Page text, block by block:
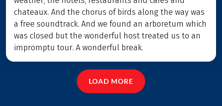
chateaux. And the chorus of birds along the way was
a free soundtrack. And we found an arboretum which
was closed but the wonderful host treated us to an
impromptu tour. A wonderful break.
LOAD MORE